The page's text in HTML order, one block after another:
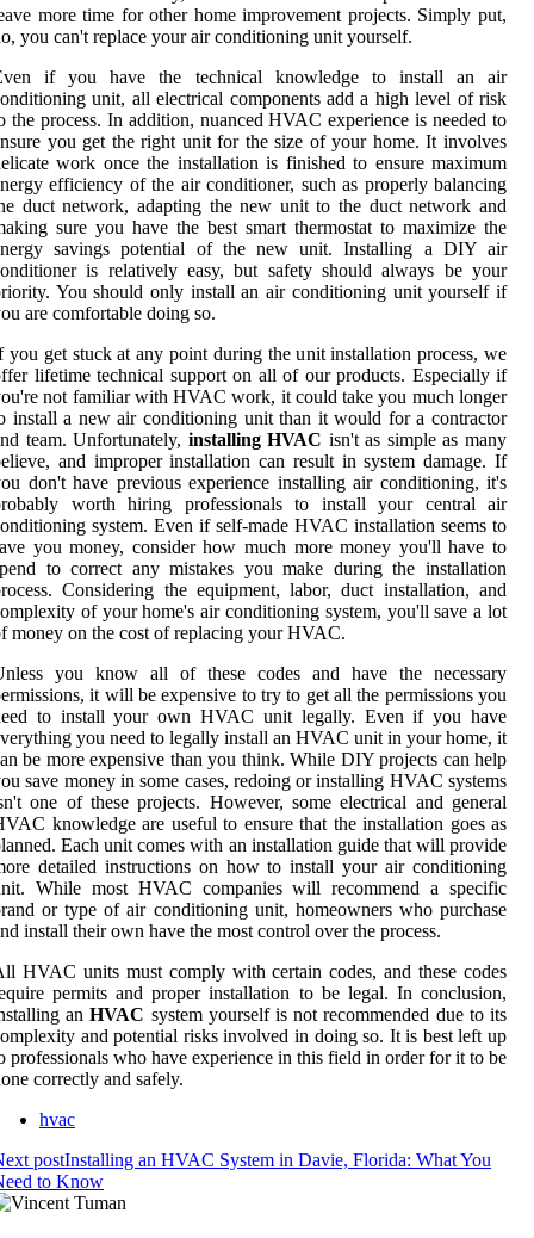
more time for other home improvement projects. Simply put,
you can't replace your air conditioning unit yourself.
if you have the technical knowledge to install an air
unit, all electrical components add a high level of risk
the process. In addition, nuanced HVAC experience is needed to
you get the right unit for the size of your home. It involves
work once the installation is finished to ensure maximum
efficiency of the air conditioner, such as properly balancing
duct network, adapting the new unit to the duct network and
sure you have the best smart thermostat to maximize the
savings potential of the new unit. Installing a DIY air
is relatively easy, but safety should always be your
You should only install an air conditioning unit yourself if
are comfortable doing so.
you get stuck at any point during the unit installation process, we
lifetime technical support on all of our products. Especially if
not familiar with HVAC work, it could take you much longer
install a new air conditioning unit than it would for a contractor
team. Unfortunately, installing HVAC isn't as simple as many
and improper installation can result in system damage. If
don't have previous experience installing air conditioning, it's
worth hiring professionals to install your central air
system. Even if self-made HVAC installation seems to
you money, consider how much more money you'll have to
to correct any mistakes you make during the installation
Considering the equipment, labor, duct installation, and
of your home's air conditioning system, you'll save a lot
money on the cost of replacing your HVAC.
you know all of these codes and have the necessary
it will be expensive to try to get all the permissions you
to install your own HVAC unit legally. Even if you have
you need to legally install an HVAC unit in your home, it
be more expensive than you think. While DIY projects can help
save money in some cases, redoing or installing HVAC systems
one of these projects. However, some electrical and general
knowledge are useful to ensure that the installation goes as
Each unit comes with an installation guide that will provide
detailed instructions on how to install your air conditioning
While most HVAC companies will recommend a specific
or type of air conditioning unit, homeowners who purchase
install their own have the most control over the process.
HVAC units must comply with certain codes, and these codes
permits and proper installation to be legal. In conclusion,
anHVAC system yourself is not recommended due to its
and potential risks involved in doing so. It is best left up
professionals who have experience in this field in order for it to be
correctly and safely.
hvac
postInstalling an HVAC System in Davie, Florida: What You
to Know